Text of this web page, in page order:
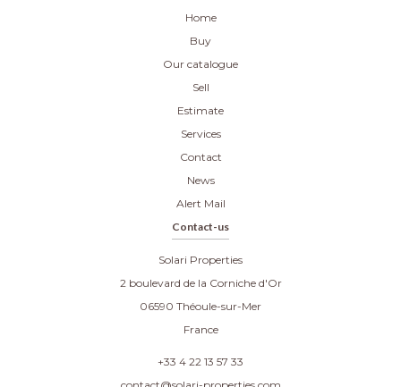
Home
Buy
Our catalogue
Sell
Estimate
Services
Contact
News
Alert Mail
Contact-us
Solari Properties
2 boulevard de la Corniche d'Or
06590 Théoule-sur-Mer
France
+33 4 22 13 57 33